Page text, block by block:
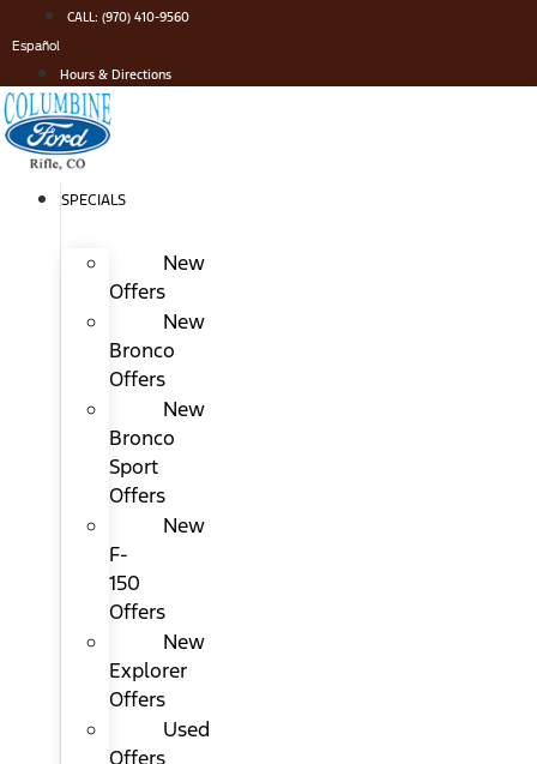
to
content
CALL: (970) 410-9560
Español
Hours & Directions
SPECIALS
New
Offers
New
Bronco
Offers
New
Bronco
Sport
Offers
New
F-
150
Offers
New
Explorer
Offers
Used
Offers